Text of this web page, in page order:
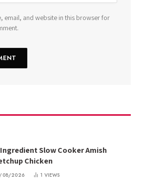
email, and website in this browser for
Slow Cooker Amish
Chicken
08/2026 1 VIEWS